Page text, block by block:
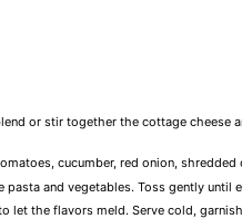
or stir together the cottage cheese
cucumber, red onion,
and vegetables. Toss gently until
let the flavors meld. Serve cold,